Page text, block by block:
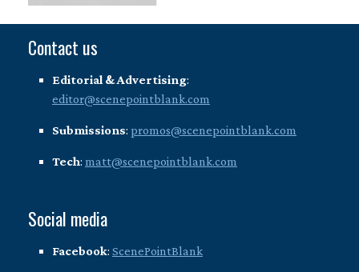
Contact us
Editorial & Advertising:
editor@scenepointblank.com
Submissions: promos@scenepointblank.com
Tech: matt@scenepointblank.com
Social media
Facebook: ScenePointBlank